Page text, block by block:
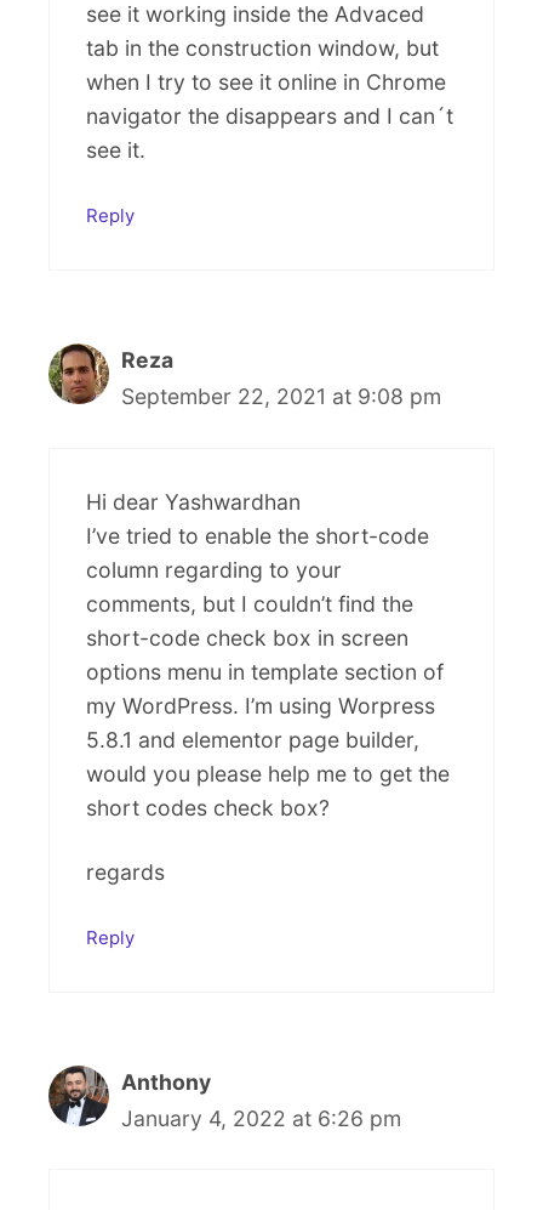
see it working inside the Advaced
tab in the construction window, but
when I try to see it online in Chrome
navigator the disappears and I can´t
see it.
Reply
Reza
September 22, 2021 at 9:08 pm
Hi dear Yashwardhan
I’ve tried to enable the short-code
column regarding to your
comments, but I couldn’t find the
short-code check box in screen
options menu in template section of
my WordPress. I’m using Worpress
5.8.1 and elementor page builder,
would you please help me to get the
short codes check box?
regards
Reply
Anthony
January 4, 2022 at 6:26 pm